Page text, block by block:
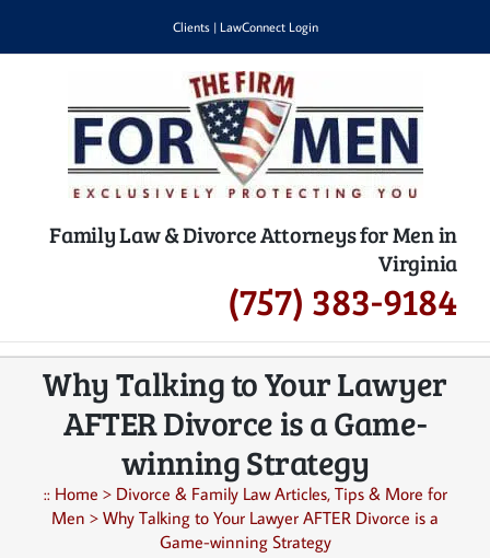
Clients| LawConnect Login
Family Law & Divorce Attorneys for Men in
Virginia
(757) 383-9184
Why Talking to Your Lawyer
AFTER Divorce is a Game-
winning Strategy
:: Home > Divorce & Family Law Articles, Tips & More for
Men > Why Talking to Your Lawyer AFTER Divorce is a
Game-winning Strategy